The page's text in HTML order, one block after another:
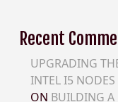
Recent
UPGRADING
INTEL I5
ON BUILDING A